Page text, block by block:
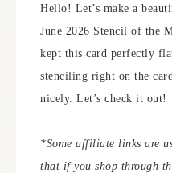
Hello! Let’s make a
June 2026 Stencil of the
kept this card perfectly
stenciling right on the
nicely. Let’s check it out!
*Some affiliate links are
that if you shop through